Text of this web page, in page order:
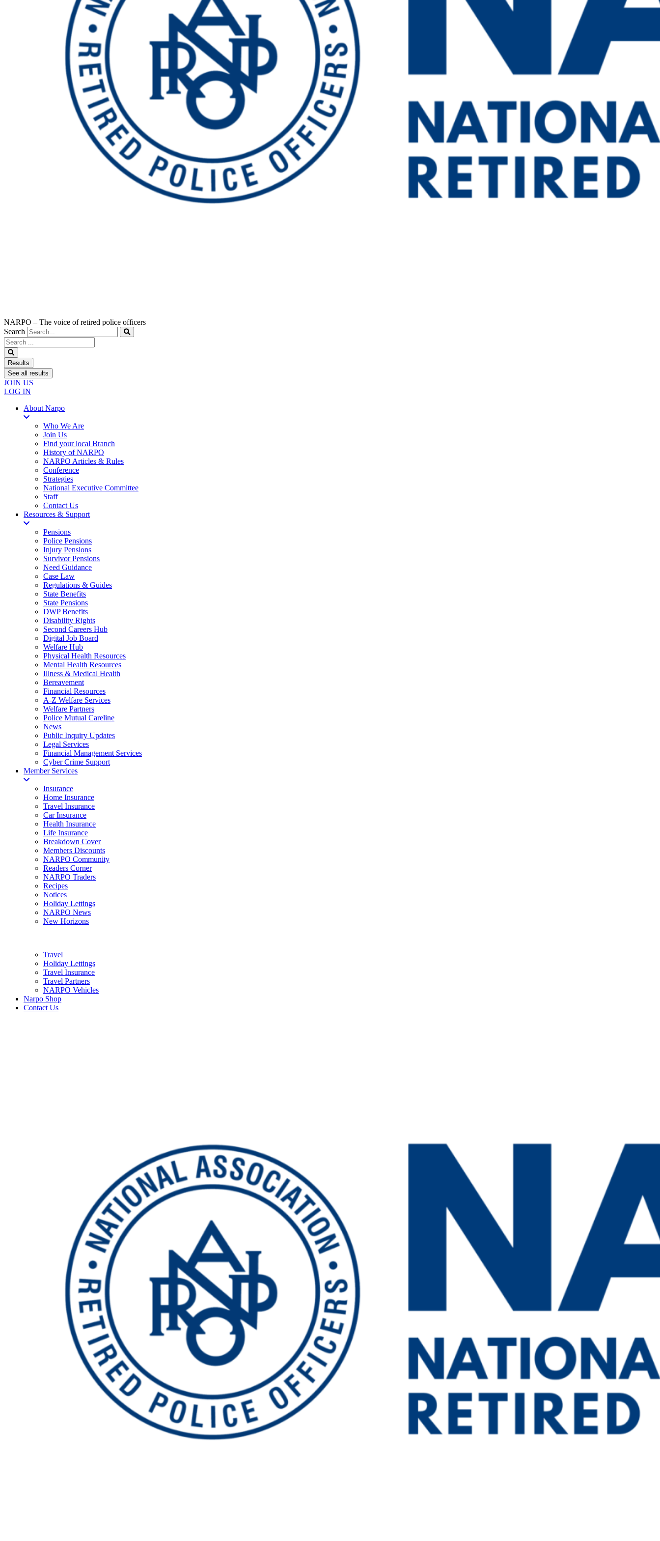
NARPO – The voice of retired police officers
Search
Search
...
Results
See all results
JOIN US
LOG IN
About Narpo
Who We Are
Join Us
Find your local Branch
History of NARPO
NARPO Articles & Rules
Conference
Strategies
National Executive Committee
Staff
Contact Us
Resources & Support
Pensions
Police Pensions
Injury Pensions
Survivor Pensions
Need Guidance
Case Law
Regulations & Guides
State Benefits
State Pensions
DWP Benefits
Disability Rights
Second Careers Hub
Digital Job Board
Welfare Hub
Physical Health Resources
Mental Health Resources
Illness & Medical Health
Bereavement
Financial Resources
A-Z Welfare Services
Welfare Partners
Police Mutual Careline
News
Public Inquiry Updates
Legal Services
Financial Management Services
Cyber Crime Support
Member Services
Insurance
Home Insurance
Travel Insurance
Car Insurance
Health Insurance
Life Insurance
Breakdown Cover
Members Discounts
NARPO Community
Readers Corner
NARPO Traders
Recipes
Notices
Holiday Lettings
NARPO News
New Horizons
Travel
Holiday Lettings
Travel Insurance
Travel Partners
NARPO Vehicles
Narpo Shop
Contact Us